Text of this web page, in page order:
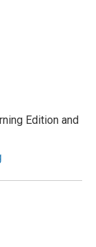
Edition and